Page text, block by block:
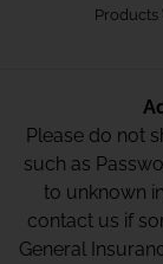
Please do not
such as
to unknown
contact us if
General